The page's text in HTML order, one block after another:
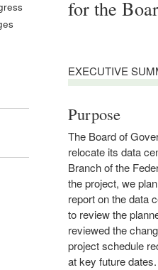
for the
EXECUTIVE
Purpose
The Board of
relocate its data
Branch of the
the project, we
report on the data
to review the
reviewed the
project schedule
at key future dates.